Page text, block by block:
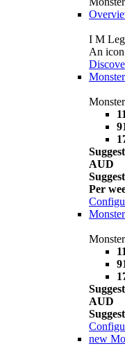
I M
An
Monster
Monster
AUD
Per
AUD
new